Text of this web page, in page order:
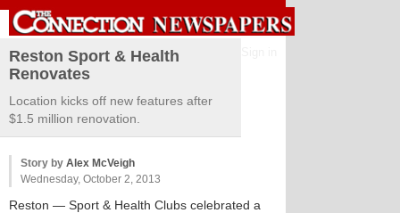
Reston Sport & Health
Renovates
Location kicks off new features after
$1.5 million renovation.
Story by Alex McVeigh
Wednesday, October 2, 2013
Reston — Sport & Health Clubs celebrated a